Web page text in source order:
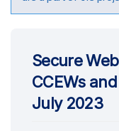
Secure
CCEWs
July 2023